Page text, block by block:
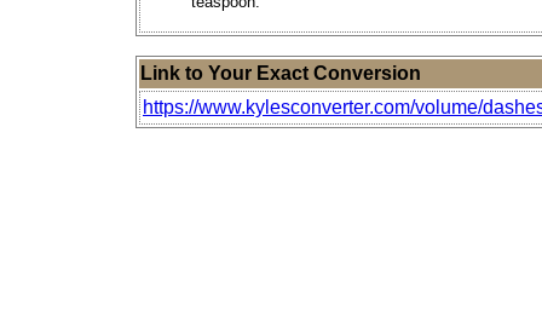
Link to Your Exact Conversion
https://www.kylesconverter.com/volume/